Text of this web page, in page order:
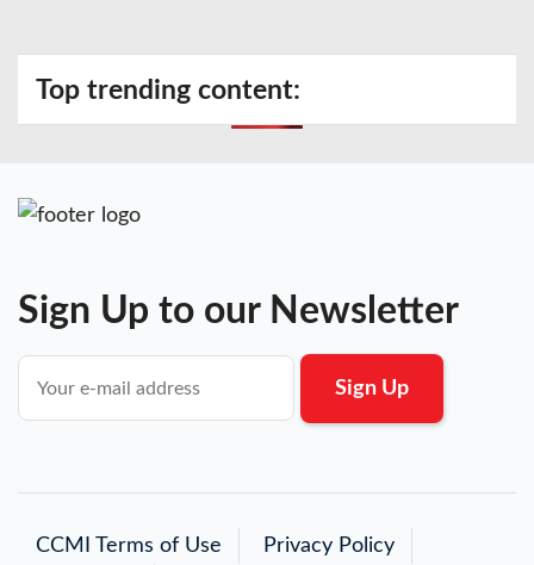
Top trending content:
Sign Up to our Newsletter
CCMI Terms of Use Privacy Policy